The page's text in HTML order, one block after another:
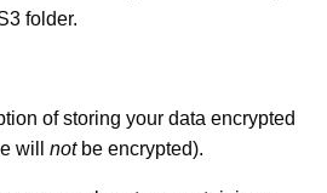
folder.
of storing your data encrypted
will notbe encrypted).